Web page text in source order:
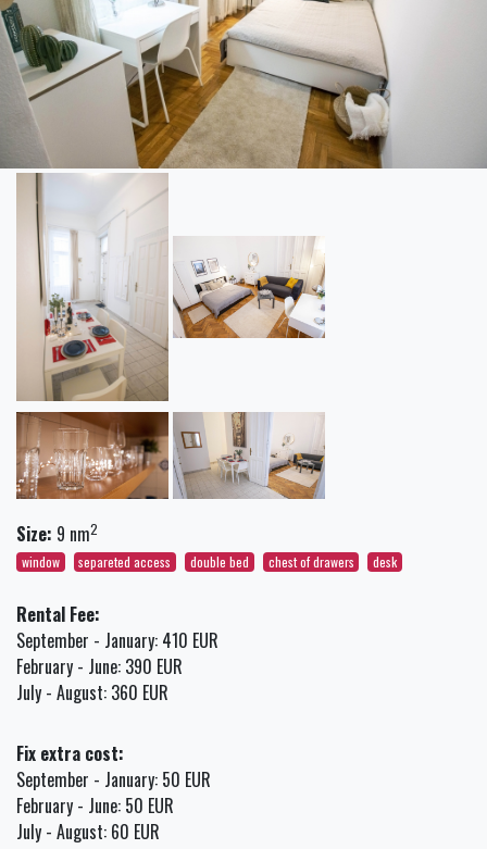
Size: 9 nm2
window
separeted access double bed chest of drawers desk
Rental Fee:
September - January: 410 EUR
February - June: 390 EUR
July - August: 360 EUR
Fix extra cost:
September - January: 50 EUR
February - June: 50 EUR
July - August: 60 EUR